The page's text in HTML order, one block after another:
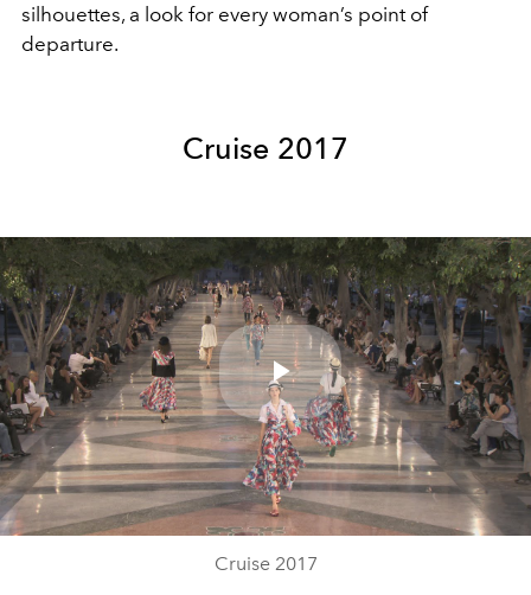
silhouettes, a look for every woman’s point of
departure.
Cruise 2017
Play
Video
Cruise 2017